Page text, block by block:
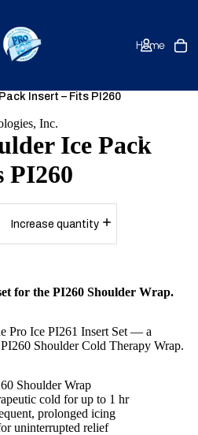
Home
Shop
Insert – Fits PI260
Inc.
Ice Pack
PI260
Increase quantity
for the PI260 Shoulder Wrap.
Pro Ice PI261 Insert Set — a
Shoulder Cold Therapy Wrap.
Shoulder Wrap
cold for up to 1 hr
prolonged icing
uninterrupted relief